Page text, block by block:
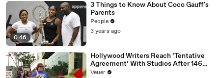
0:46
3 Things to Know About Coco Gauff's
Parents
People
3 years ago
Hollywood Writers Reach ‘Tentative
Agreement’ With Studios After 146
Day Strike
Veuer